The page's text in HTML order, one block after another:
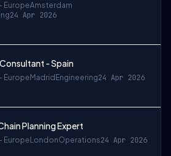
EuropeAmsterdam
24 Apr 2026
- Spain
EuropeMadrid Engineering24 Apr 2026
Planning Expert
EuropeLondonOperations24 Apr 2026